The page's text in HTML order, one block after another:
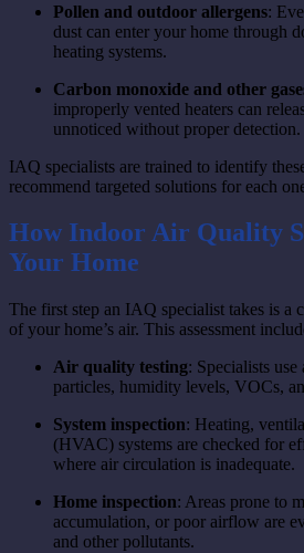
Pollen and outdoor allergens:
dust can enter your home through
heating systems.
Carbon monoxide and other
improperly vented heaters can
unnoticed without proper detection.
IAQ specialists are trained to identify
recommend targeted solutions for each
How Indoor Air Quality
Your Home
The first step an IAQ specialist takes is a
of your home’s air. This assessment
Air quality testing: Specialists
particles, humidity levels, VOCs,
System inspection: Heating,
(HVAC) systems are checked for
where air circulation is inadequate.
Home inspection: Areas prone to
accumulation, or poor airflow are
and other pollutants.